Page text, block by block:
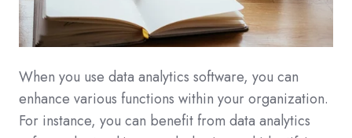
When you use data analytics software, you can
enhance various functions within your organization.
For instance, you can benefit from data analytics